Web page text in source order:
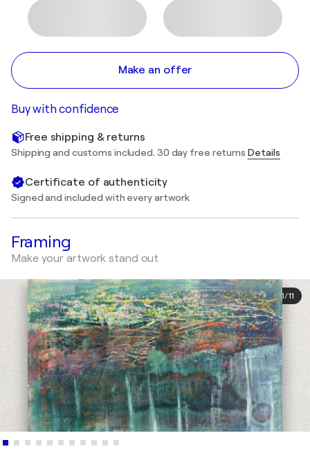
Make an offer
Buy with confidence
Free shipping & returns
Shipping and customs included. 30 day free returns Details
Certificate of authenticity
Signed and included with every artwork
Framing
Make your artwork stand out
1/11